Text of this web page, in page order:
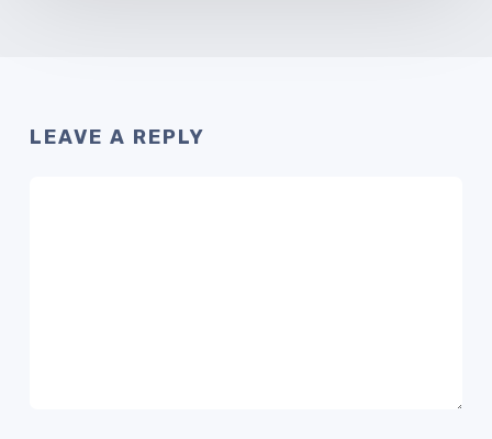
LEAVE A REPLY